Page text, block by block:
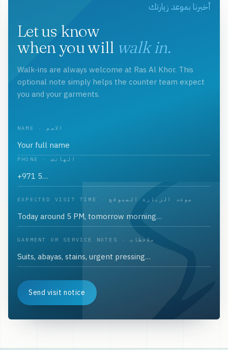
أخبرنا بموعد زيارتك
Let us know
when you will walk in.
Walk-ins are always welcome at Ras Al Khor. This
optional note simply helps the counter team expect
you and your garments.
NAME · الاسم
PHONE · الهاتف
EXPECTED VISIT TIME · موعد الزيارة المتوقع
GARMENT OR SERVICE NOTES · ملاحظات
Send visit notice